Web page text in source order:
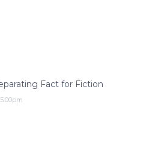
Fact for Fiction